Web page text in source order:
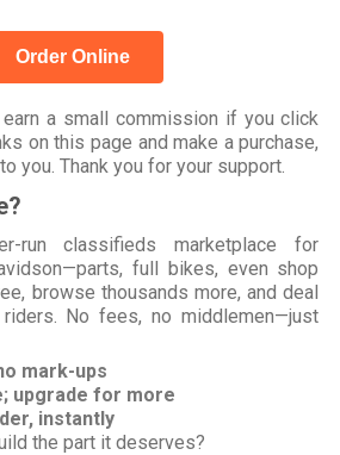
Order Online
earn a small commission if you click
on this page and make a purchase,
you. Thank you for your support.
run classifieds marketplace for
full bikes, even shop
browse thousands more, and deal
No fees, no middlemen—just
mark-ups
upgrade for more
instantly
the part it deserves?